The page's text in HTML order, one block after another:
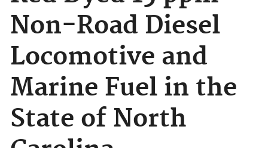
Non-Road Diesel
Locomotive and
Marine Fuel in the
State of North